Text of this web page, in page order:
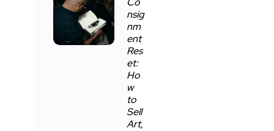
nsig
nm
ent
Res
et:
Ho
w
to
Sell
Art,